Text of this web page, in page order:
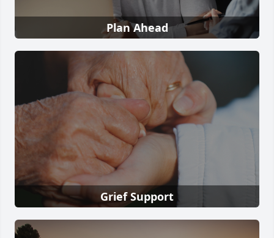
Plan Ahead
Grief Support